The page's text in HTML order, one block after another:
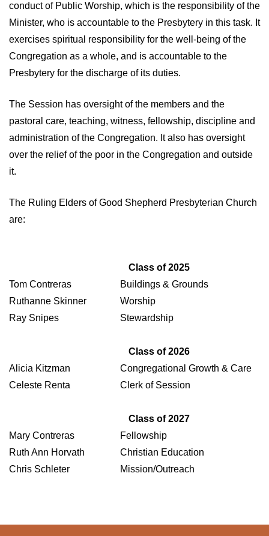
conduct of Public Worship, which is the responsibility of the
Minister, who is accountable to the Presbytery in this task. It
exercises spiritual responsibility for the well-being of the
Congregation as a whole, and is accountable to the
Presbytery for the discharge of its duties.
The Session has oversight of the members and the
pastoral care, teaching, witness, fellowship, discipline and
administration of the Congregation. It also has oversight
over the relief of the poor in the Congregation and outside
it.
The Ruling Elders of Good Shepherd Presbyterian Church
are:
Class of 2025
Tom Contreras
Buildings & Grounds
Ruthanne Skinner
Worship
Ray Snipes
Stewardship
Class of 2026
Alicia Kitzman
Congregational Growth & Care
Celeste Renta
Clerk of Session
Class of 2027
Mary Contreras
Fellowship
Ruth Ann Horvath
Christian Education
Chris Schleter
Mission/Outreach